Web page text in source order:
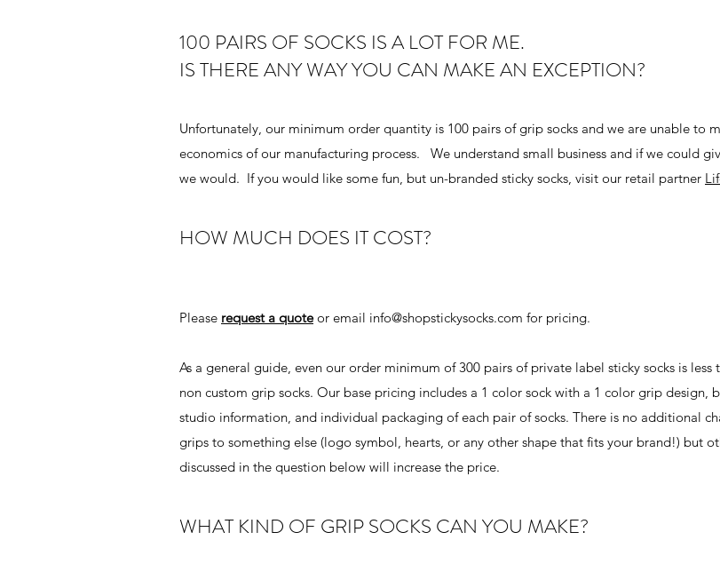
100 PAIRS OF SOCKS IS A LOT FOR ME.
IS THERE ANY WAY YOU CAN MAKE AN EXCEPTION?
Unfortunately, our minimum order quantity is 100 pairs of grip socks and we are unable to
economics of our manufacturing process. We understand small business and if we could
we would. If you would like some fun, but un-branded sticky socks, visit our retail partner
HOW MUCH DOES IT COST?
Please request a quoteor email info@shopstickysocks.com for pricing.
As a general guide, even our order minimum of 300 pairs of private label sticky socks is less
non custom grip socks. Our base pricing includes a 1 color sock with a 1 color grip design,
studio information, and individual packaging of each pair of socks. There is no additional
grips to something else (logo symbol, hearts, or any other shape that fits your brand!) but
discussed in the question below will increase the price.
WHAT KIND OF GRIP SOCKS CAN YOU MAKE?